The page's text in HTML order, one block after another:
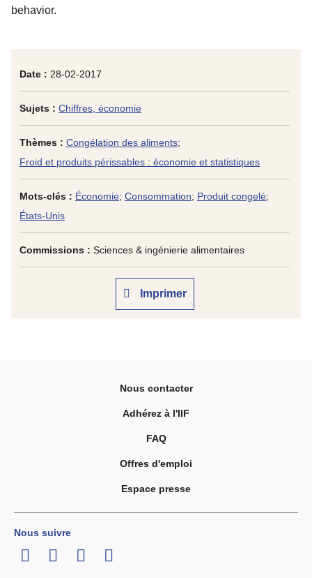
Date : 28-02-2017
Sujets : Chiffres, économie
Thèmes : Congélation des aliments;
Froid et produits périssables : économie et statistiques
Mots-clés : Économie; Consommation; Produit congelé;
États-Unis
Commissions : Sciences & ingénierie alimentaires
Imprimer
behavior.
Nous contacter
Adhérez à l'IIF
FAQ
Offres d'emploi
Espace presse
Nous suivre
LinkedInTwitterFacebook
Youtube